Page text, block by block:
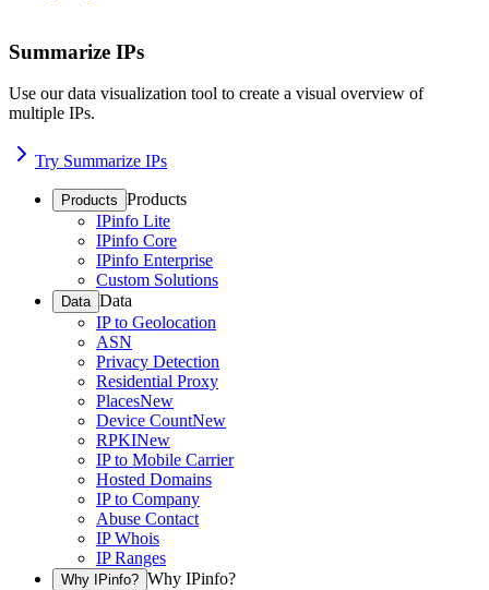
Summarize IPs
Use our data visualization tool to create a visual overview of
multiple IPs.
Try Summarize IPs
Products Products
IPinfo Lite
IPinfo Core
IPinfo Enterprise
Custom Solutions
Data Data
IP to Geolocation
ASN
Privacy Detection
Residential Proxy
PlacesNew
Device CountNew
RPKINew
IP to Mobile Carrier
Hosted Domains
IP to Company
Abuse Contact
IP Whois
IP Ranges
Why IPinfo? Why IPinfo?